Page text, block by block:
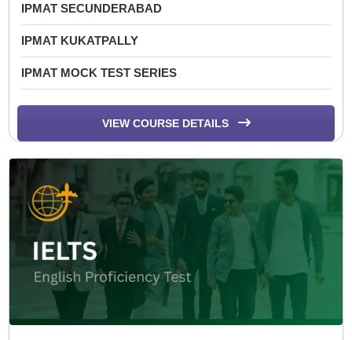
IPMAT SECUNDERABAD
IPMAT KUKATPALLY
IPMAT MOCK TEST SERIES
VIEW COURSE DETAILS